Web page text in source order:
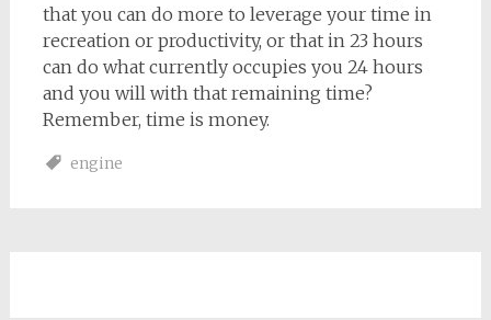
that you can do more to leverage your time in
recreation or productivity, or that in 23 hours
can do what currently occupies you 24 hours
and you will with that remaining time?
Remember, time is money.
engine